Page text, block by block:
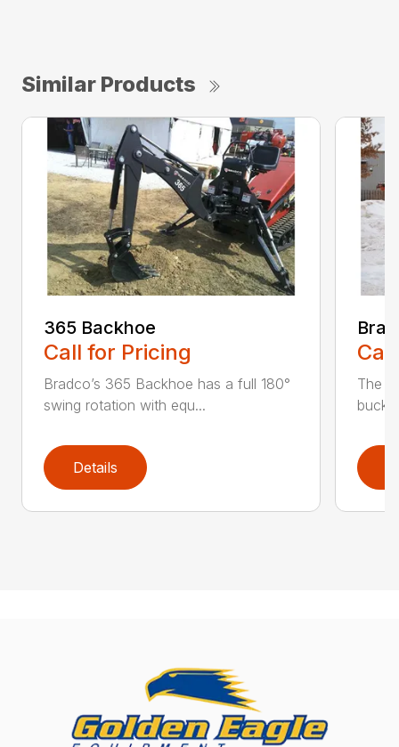
Similar Products
365 Backhoe
Call for Pricing
Bradco’s 365 Backhoe has a full 180°
swing rotation with equ...
Details
The